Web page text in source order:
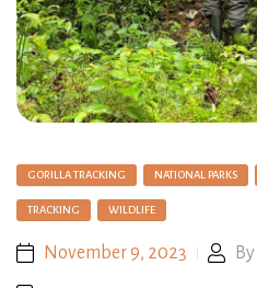
GORILLA TRACKING NATIONAL PARKS
TRACKING WILDLIFE
November 9, 2023 By